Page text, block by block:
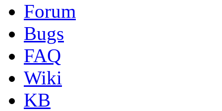
Forum
Bugs
FAQ
Wiki
KB